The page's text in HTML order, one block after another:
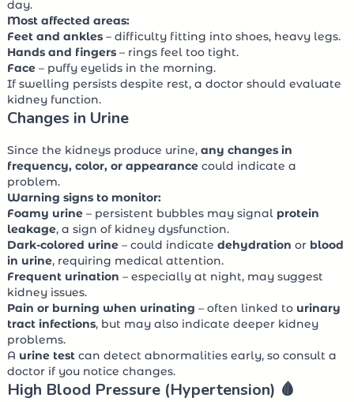
day.
Most affected areas:
Feet and ankles – difficulty fitting into shoes, heavy legs.
Hands and fingers – rings feel too tight.
Face – puffy eyelids in the morning.
If swelling persists despite rest, a doctor should evaluate
kidney function.
Changes in Urine
Since the kidneys produce urine, any changes in
frequency, color, or appearance could indicate a
problem.
Warning signs to monitor:
Foamy urine – persistent bubbles may signal protein
leakage, a sign of kidney dysfunction.
Dark-colored urine – could indicate dehydration or blood
in urine, requiring medical attention.
Frequent urination – especially at night, may suggest
kidney issues.
Pain or burning when urinating – often linked to urinary
tract infections, but may also indicate deeper kidney
problems.
A urine test can detect abnormalities early, so consult a
doctor if you notice changes.
High Blood Pressure (Hypertension) 🩸